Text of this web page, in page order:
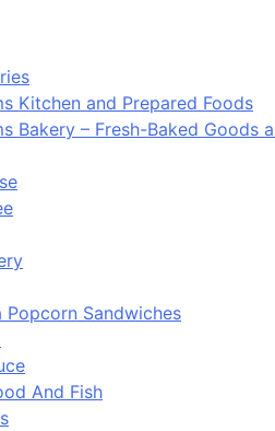
Kitchen and Prepared Foods
Bakery – Fresh-Baked Goods
Popcorn Sandwiches
And Fish